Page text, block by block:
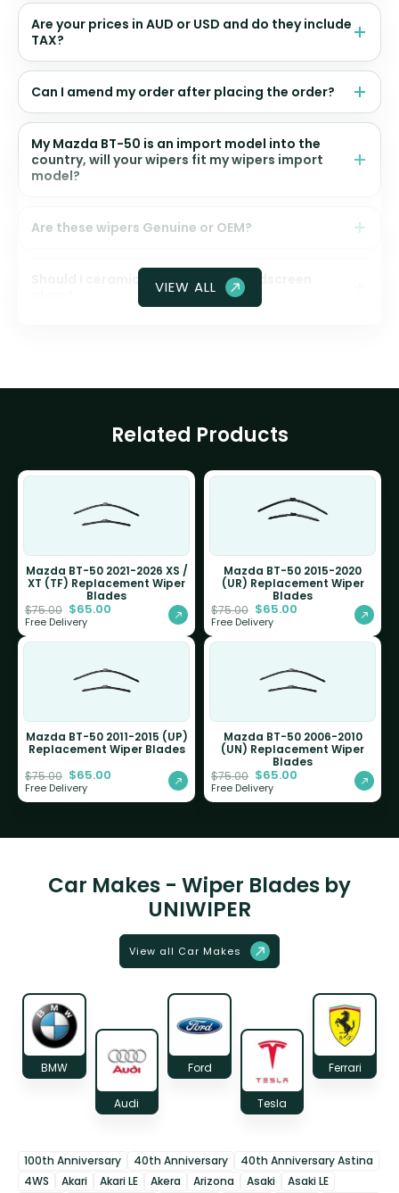
Are your prices in AUD or USD and do they include
TAX?
Can I amend my order after placing the order?
My Mazda BT-50 is an import model into the
country, will your wipers fit my wipers import
model?
Are these wipers Genuine or OEM?
Should I ceramic coat my front windscreen
VIEW ALL
Related Products
Mazda BT-50 2021-2026 XS /
XT (TF) Replacement Wiper
Blades
$75.00 $65.00
Free Delivery
Mazda BT-50 2015-2020
(UR) Replacement Wiper
Blades
$75.00 $65.00
Free Delivery
Mazda BT-50 2011-2015 (UP)
Replacement Wiper Blades
$75.00 $65.00
Free Delivery
Mazda BT-50 2006-2010
(UN) Replacement Wiper
Blades
$75.00 $65.00
Free Delivery
Car Makes - Wiper Blades by
UNIWIPER
View all Car Makes
BMW
Audi
Ford
Tesla
Ferrari
100th Anniversary 40th Anniversary
40th Anniversary Astina
4WS
Akari Akari LE Akera Arizona Asaki
Asaki LE